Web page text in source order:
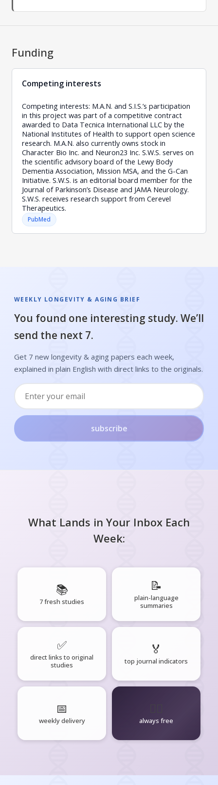
Funding
Competing interests
Competing interests: M.A.N. and S.I.S.’s participation
in this project was part of a competitive contract
awarded to Data Tecnica International LLC by the
National Institutes of Health to support open science
research. M.A.N. also currently owns stock in
Character Bio Inc. and Neuron23 Inc. S.W.S. serves on
the scientific advisory board of the Lewy Body
Dementia Association, Mission MSA, and the G-Can
Initiative. S.W.S. is an editorial board member for the
Journal of Parkinson’s Disease and JAMA Neurology.
S.W.S. receives research support from Cerevel
Therapeutics.
PubMed
WEEKLY LONGEVITY & AGING BRIEF
You found one interesting study. We’ll
send the next 7.
Get 7 new longevity & aging papers each week,
explained in plain English with direct links to the originals.
subscribe
What Lands in Your Inbox Each
Week:
📚
7 fresh studies
📝
plain-language
summaries
✅
direct links to original
studies
🏅
top journal indicators
📅
weekly delivery always free